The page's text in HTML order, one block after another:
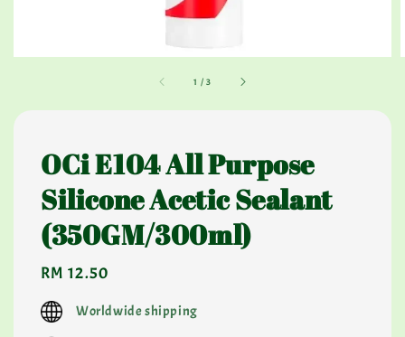
1 /3
OCi E104 All Purpose
Silicone Acetic Sealant
(350GM/300ml)
Regular
price
RM 12.50
Worldwide shipping